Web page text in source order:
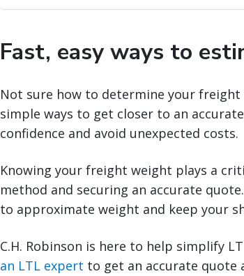
Fast, easy ways to
Not sure how to determine your freight
simple ways to get closer to an
confidence and avoid unexpected costs.
Knowing your freight weight plays a
method and securing an accurate
to approximate weight and keep your
C.H. Robinson is here to help simplify
an LTL expert to get an accurate quote